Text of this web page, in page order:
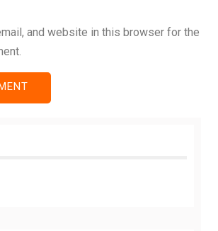
and website in this browser for the